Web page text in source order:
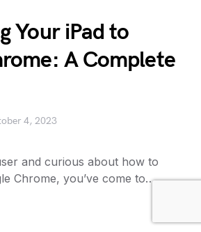
Your iPad to
A Complete
4, 2023
and curious about how to
Chrome, you’ve come to…